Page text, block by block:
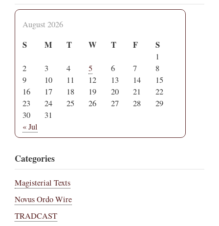
August 2026
S M T W T F S
1
2
3 4 5 6 7
8
9
10 11 12 13 14
15
16
17 18 19 20 21
22
23
24 25 26 27 28
29
30
31
« Jul
Categories
Magisterial Texts
Novus Ordo Wire
TRADCAST